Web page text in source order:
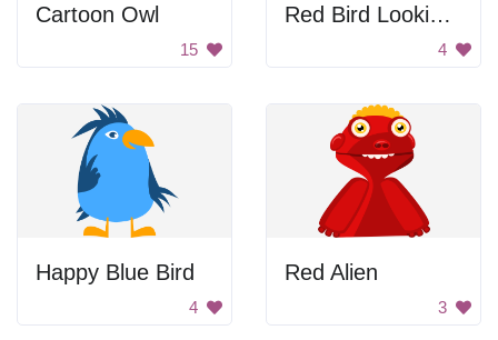
Cartoon Owl
15
Red Bird Looking Left
4
Happy Blue Bird
4
Red Alien
3